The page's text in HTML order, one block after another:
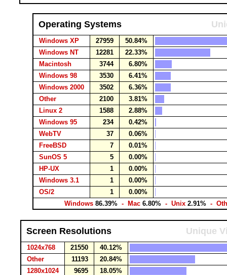
Operating Systems
Windows XP 27959
50.84%
Windows NT
12281
22.33%
Macintosh
3744
6.80%
Windows 98
3530
6.41%
Windows 2000
3502
6.36%
Other
2100
3.81%
Linux 2
1588
2.88%
Windows 95
234
0.42%
WebTV
37
0.06%
FreeBSD
7
0.01%
SunOS 5
5
0.00%
HP-UX
1
0.00%
Windows 3.1
1
0.00%
OS/2
1
0.00%
Windows 86.39% - Mac 6.80% - Unix 2.91% -
Screen Resolutions Unique
1024x768 21550
40.12%
Other
11193
20.84%
1280x1024
9695
18.05%